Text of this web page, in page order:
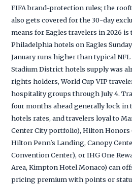
FIFA brand-protection rules; the
also gets covered for the 30-day
means for Eagles travelers in 2026
Philadelphia hotels on Eagles
January runs higher than typical
Stadium District hotels supply was
rights holders, World Cup VIP
hospitality groups through July 4.
four months ahead generally lock in
hotels rates, and travelers loyal to
Center City portfolio), Hilton Honors
Hilton Penn's Landing, Canopy
Convention Center), or IHG One
Area, Kimpton Hotel Monaco) can
pricing premium with points or